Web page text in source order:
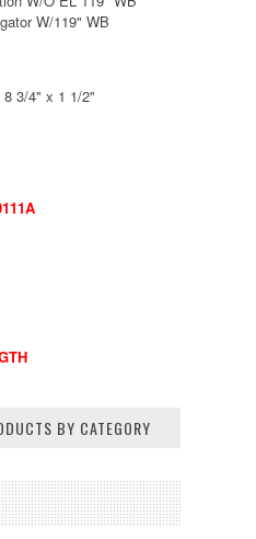
W/119" WB
3/4" x 1 1/2"
BY CATEGORY